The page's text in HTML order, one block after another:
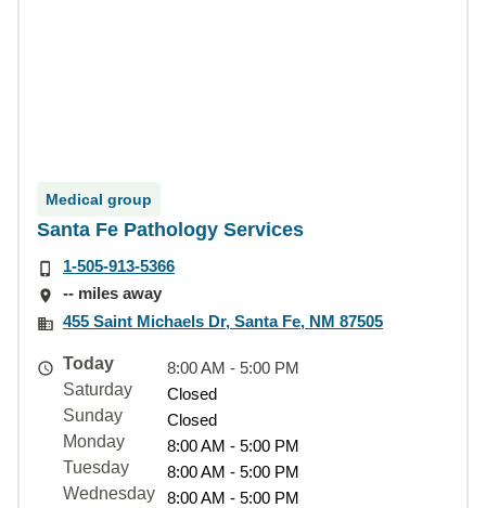
Medical group
Santa Fe Pathology Services
1-505-913-5366
-- miles away
455 Saint Michaels Dr, Santa Fe, NM 87505
Today
8:00 AM - 5:00 PM
Saturday
Closed
Sunday
Closed
Monday
8:00 AM - 5:00 PM
Tuesday
8:00 AM - 5:00 PM
Wednesday
8:00 AM - 5:00 PM